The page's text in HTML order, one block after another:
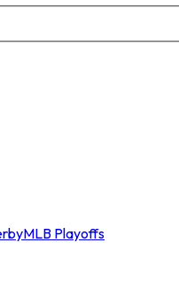
MLB Playoffs